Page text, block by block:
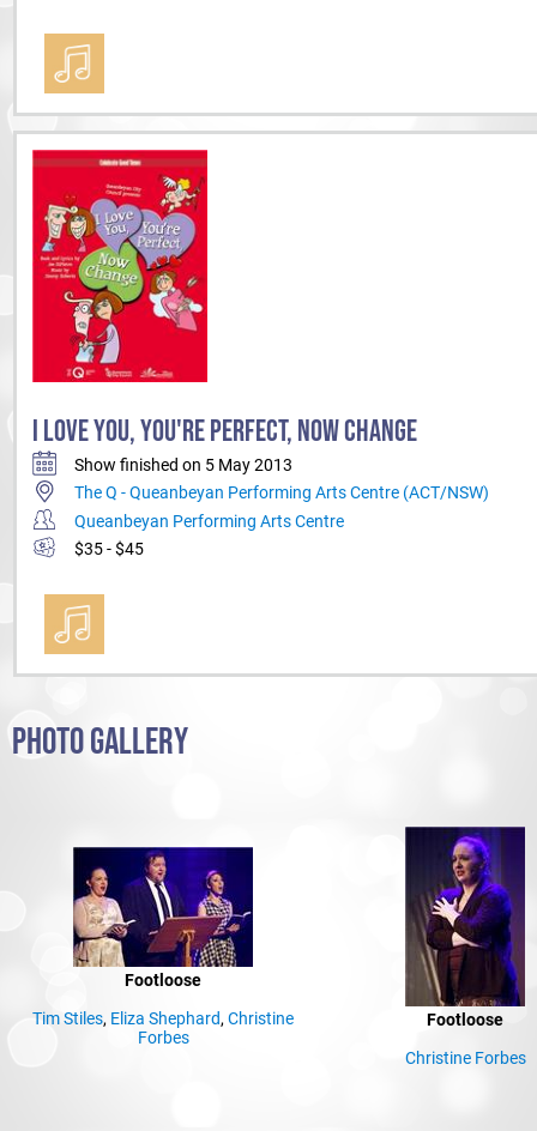
I LOVE YOU, YOU'RE PERFECT, NOW CHANGE
Show finished on 5 May 2013
The Q - Queanbeyan Performing Arts Centre (ACT/NSW)
Queanbeyan Performing Arts Centre
$35 - $45
PHOTO GALLERY
Footloose
Tim Stiles, Eliza Shephard, Christine
Forbes
Footloose
Christine Forbes